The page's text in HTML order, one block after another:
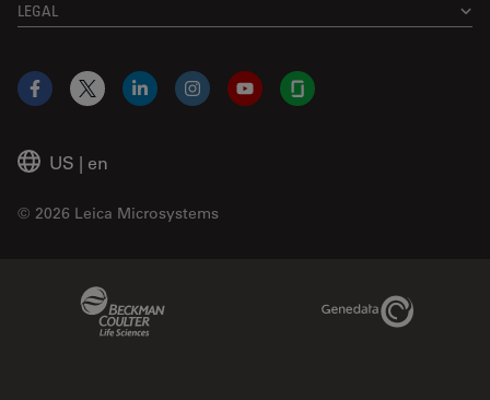
LEGAL
US | en
© 2026 Leica Microsystems
Facebook
X LinkedInInstagramYouTubeGlassdoor
Genedata Link